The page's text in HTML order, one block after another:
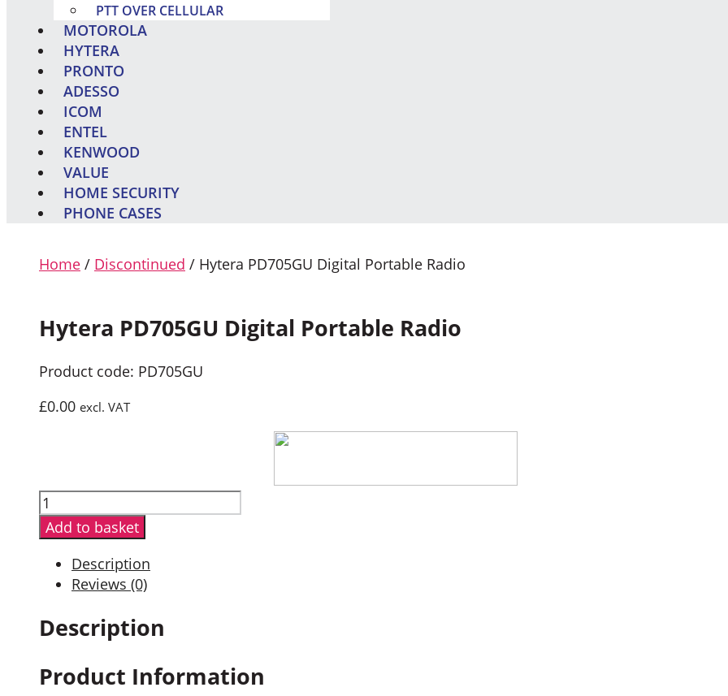
PTT OVER CELLULAR
MOTOROLA
HYTERA
PRONTO
ADESSO
ICOM
ENTEL
KENWOOD
VALUE
HOME SECURITY
PHONE CASES
Home / Discontinued / Hytera PD705GU Digital Portable Radio
Hytera PD705GU Digital Portable Radio
Product code: PD705GU
£0.00 excl. VAT
Hytera
PD705GU
Digital
Portable
Radio
Add to basket
Description
Reviews (0)
Description
Product Information